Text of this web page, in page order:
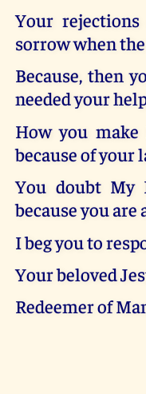
Your
sorrow when
Because, then
needed your
How you
because of your
You doubt My
because you
I beg you to
Your beloved
Redeemer of